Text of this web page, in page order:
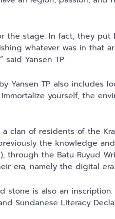
the stage. In fact, they put
whatever was in that
Yansen TP.
Yansen TP also includes
yourself, the
clan of residents of the
the knowledge
through the Batu Ruyud
era, namely the digital
stone is also an
Sundanese Literacy
Lukisan Sri
II dari Kopi
Karya Rudi
Winarso
Shopee